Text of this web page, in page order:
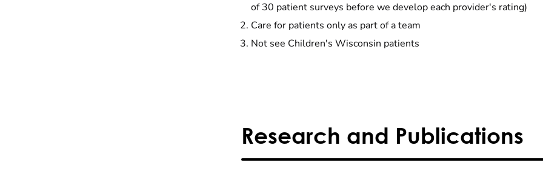
of 30 patient surveys before we develop each provider's rating)
Care for patients only as part of a team
Not see Children's Wisconsin patients
Research and Publications